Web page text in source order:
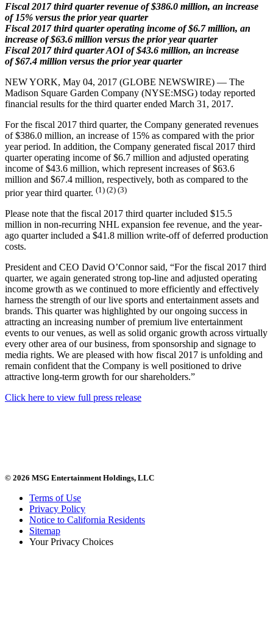
Fiscal 2017 third quarter revenue of $386.0 million, an increase
of 15% versus the prior year quarter
Fiscal 2017 third quarter operating income of $6.7 million, an
increase of $63.6 million versus the prior year quarter
Fiscal 2017 third quarter AOI of $43.6 million, an increase
of $67.4 million versus the prior year quarter
NEW YORK, May 04, 2017 (GLOBE NEWSWIRE) — The
Madison Square Garden Company (NYSE:MSG) today reported
financial results for the third quarter ended March 31, 2017.
For the fiscal 2017 third quarter, the Company generated revenues
of $386.0 million, an increase of 15% as compared with the prior
year period. In addition, the Company generated fiscal 2017 third
quarter operating income of $6.7 million and adjusted operating
income of $43.6 million, which represent increases of $63.6
million and $67.4 million, respectively, both as compared to the
prior year third quarter. (1) (2) (3)
Please note that the fiscal 2017 third quarter included $15.5
million in non-recurring NHL expansion fee revenue, and the year-
ago quarter included a $41.8 million write-off of deferred production
costs.
President and CEO David O’Connor said, “For the fiscal 2017 third
quarter, we again generated strong top-line and adjusted operating
income growth as we continued to more efficiently and effectively
harness the strength of our live sports and entertainment assets and
brands. This quarter was highlighted by our ongoing success in
attracting an increasing number of premium live entertainment
events to our venues, as well as solid organic growth across virtually
every other area of our business, from sponsorship and signage to
media rights. We are pleased with how fiscal 2017 is unfolding and
remain confident that the Company is well positioned to drive
attractive long-term growth for our shareholders.”
Click here to view full press release
© 2026 MSG Entertainment Holdings, LLC
Terms of Use
Privacy Policy
Notice to California Residents
Sitemap
Your Privacy Choices